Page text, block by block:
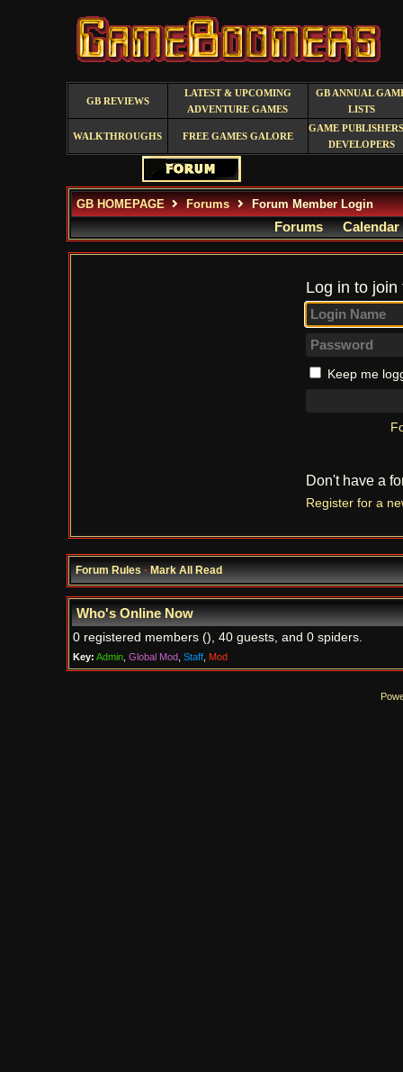
GB REVIEWS
LATEST & UPCOMING
ADVENTURE GAMES
GB ANNUAL
LISTS
WALKTHROUGHS FREE GAMES GALORE
GAME
DEVELOPERS
GB HOMEPAGE Forums Forum Member Login
Forums Calendar
Log in to
Keep me
Don't have a
Register for a
Forum Rules·Mark All Read
Who's Online Now
0 registered members (), 40 guests, and 0 spiders.
Key: Admin, Global Mod, Staff, Mod